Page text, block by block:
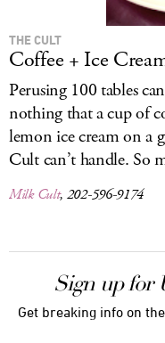
THE CULT
Coffee + Ice
Perusing 100 tables
nothing that a cup of
lemon ice cream on a
Cult can’t handle. So
Milk Cult, 202-596-9174
Sign up for
Get breaking info on